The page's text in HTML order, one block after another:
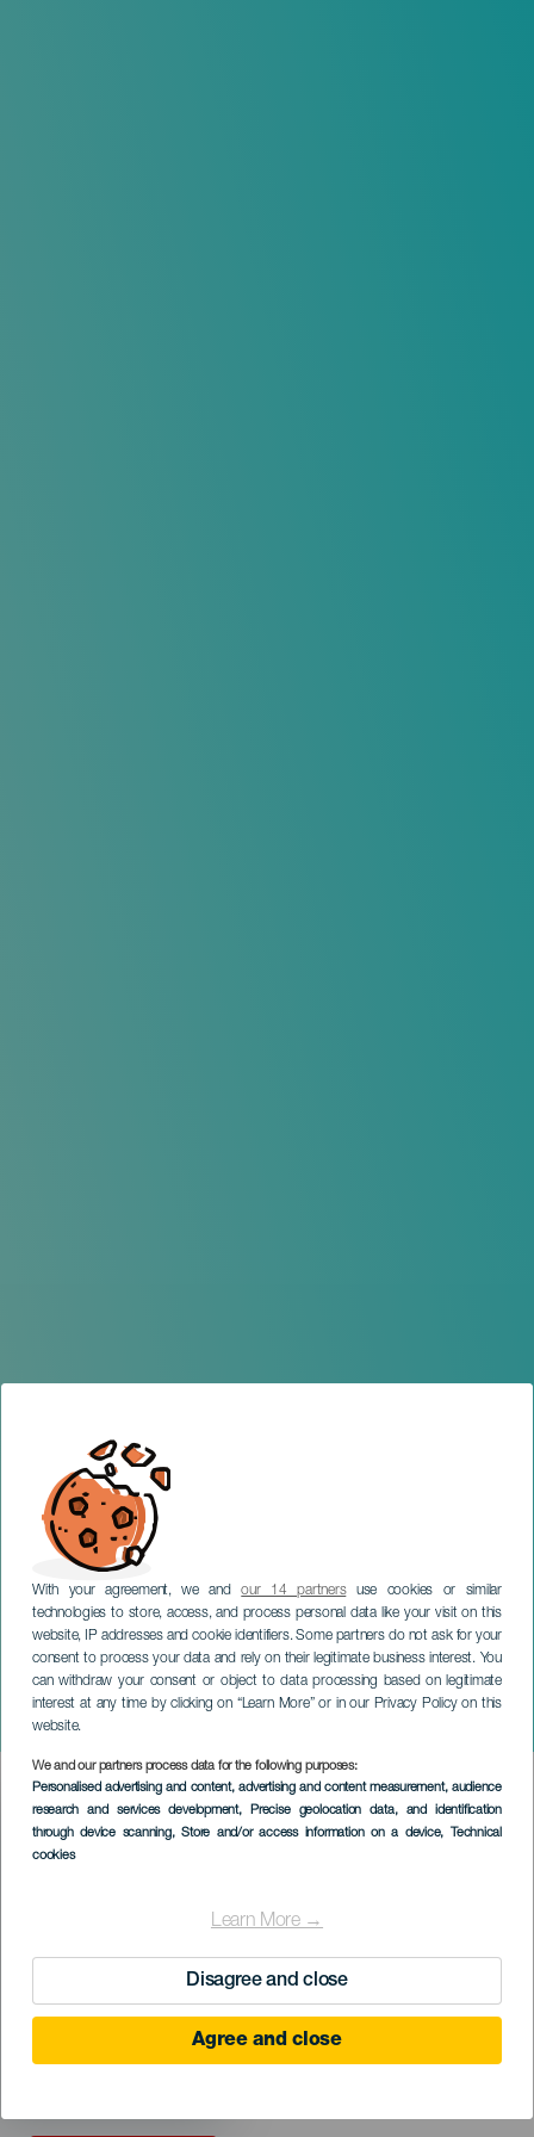
With your agreement, we andour 14 partnersuse cookies or similar
technologies to store, access, and process personal data like your visit on this
website, IP addresses and cookie identifiers. Some partners do not ask for your
consent to process your data and rely on their legitimate business interest. You
can withdraw your consent or object to data processing based on legitimate
interest at any time by clicking on “Learn More” or in our Privacy Policy on this
website.
We and our partners process data for the following purposes:
Personalised advertising and content, advertising and content measurement, audience
research and services development, Precise geolocation data, and identification
through device scanning, Store and/or access information on a device, Technical
cookies
Learn More →
Disagree and close
Agree and close
Atlantic Jazz Lab
TENERIFE
TENERIFE
Imagen
Listado